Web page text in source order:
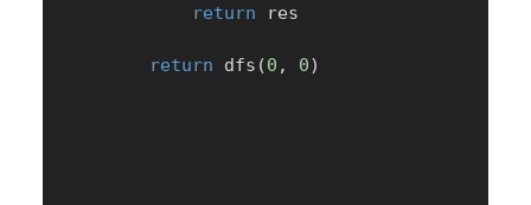
return res
return dfs (0 , 0)